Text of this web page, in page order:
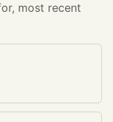
most recent